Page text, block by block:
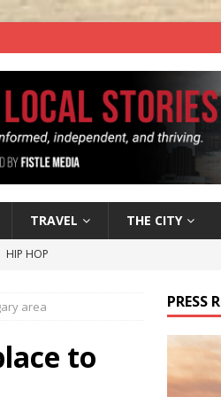
TRAVEL THE CITY
HIP HOP
area
to
PRESS